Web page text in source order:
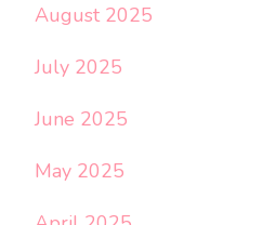
August 2025
July 2025
June 2025
May 2025